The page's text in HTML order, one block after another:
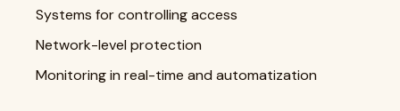
Systems for controlling access
Network-level protection
Monitoring in real-time and automatization